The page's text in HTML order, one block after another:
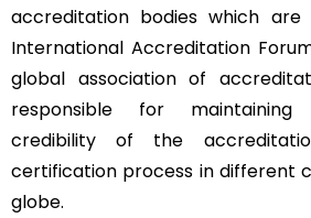
accreditation bodies which
International Accreditation
global association of
responsible for maintaining
credibility of the
certification process in different
globe.